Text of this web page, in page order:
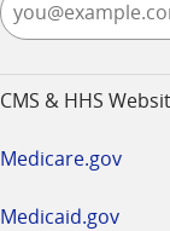
CMS & HHS
Medicare.gov
Medicaid.gov